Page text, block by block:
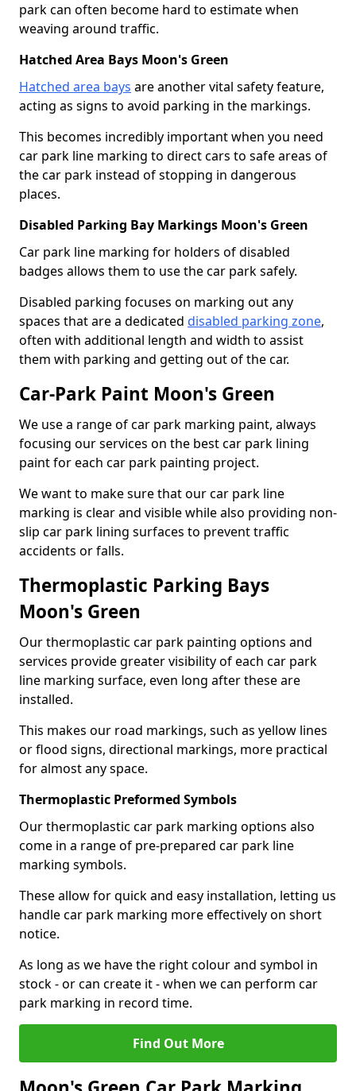
park can often become hard to estimate when
weaving around traffic.
Hatched Area Bays Moon's Green
Hatched area bays are another vital safety feature,
acting as signs to avoid parking in the markings.
This becomes incredibly important when you need
car park line marking to direct cars to safe areas of
the car park instead of stopping in dangerous
places.
Disabled Parking Bay Markings Moon's Green
Car park line marking for holders of disabled
badges allows them to use the car park safely.
Disabled parking focuses on marking out any
spaces that are a dedicated disabled parking zone,
often with additional length and width to assist
them with parking and getting out of the car.
Car-Park Paint Moon's Green
We use a range of car park marking paint, always
focusing our services on the best car park lining
paint for each car park painting project.
We want to make sure that our car park line
marking is clear and visible while also providing non-
slip car park lining surfaces to prevent traffic
accidents or falls.
Thermoplastic Parking Bays
Moon's Green
Our thermoplastic car park painting options and
services provide greater visibility of each car park
line marking surface, even long after these are
installed.
This makes our road markings, such as yellow lines
or flood signs, directional markings, more practical
for almost any space.
Thermoplastic Preformed Symbols
Our thermoplastic car park marking options also
come in a range of pre-prepared car park line
marking symbols.
These allow for quick and easy installation, letting us
handle car park marking more effectively on short
notice.
As long as we have the right colour and symbol in
stock - or can create it - when we can perform car
park marking in record time.
Find Out More